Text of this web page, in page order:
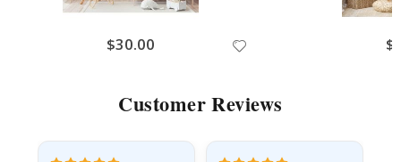
$30.00
Customer Reviews